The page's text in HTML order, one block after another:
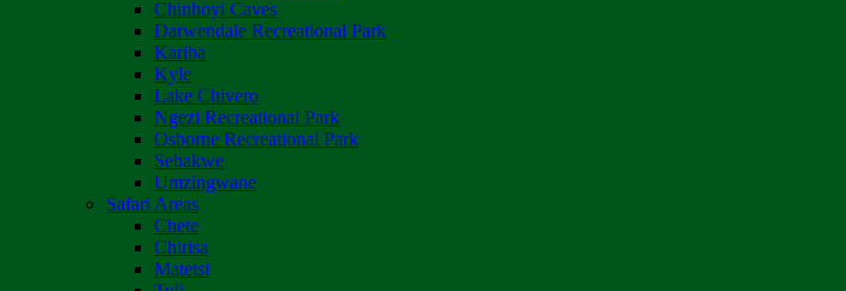
Chinhoyi Caves
Darwendale Recreational Park
Kariba
Kyle
Lake Chivero
Ngezi Recreational Park
Osborne Recreational Park
Sebakwe
Umzingwane
Safari Areas
Chete
Chirisa
Matetsi